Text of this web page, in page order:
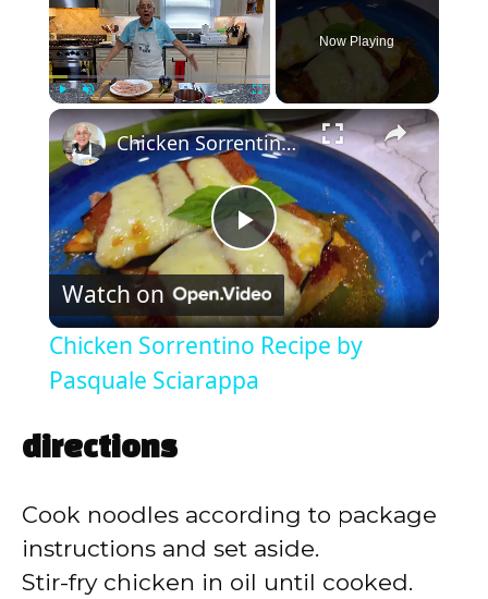
Play Unmute Fullscreen
Now Playing
×
P
l
a
V
i
Chicken Sorrentino Recipe by Pasquale Sciarappa
Watch on
Chicken Sorrentino Recipe by
Pasquale Sciarappa
directions
Cook noodles according to package
instructions and set aside.
Stir-fry chicken in oil until cooked.